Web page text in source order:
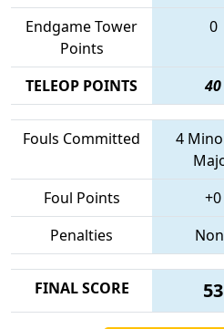
Endgame Tower
Points
0
TELEOP POINTS 40
Fouls Committed 4
Foul Points
+0
Penalties
FINAL SCORE 53